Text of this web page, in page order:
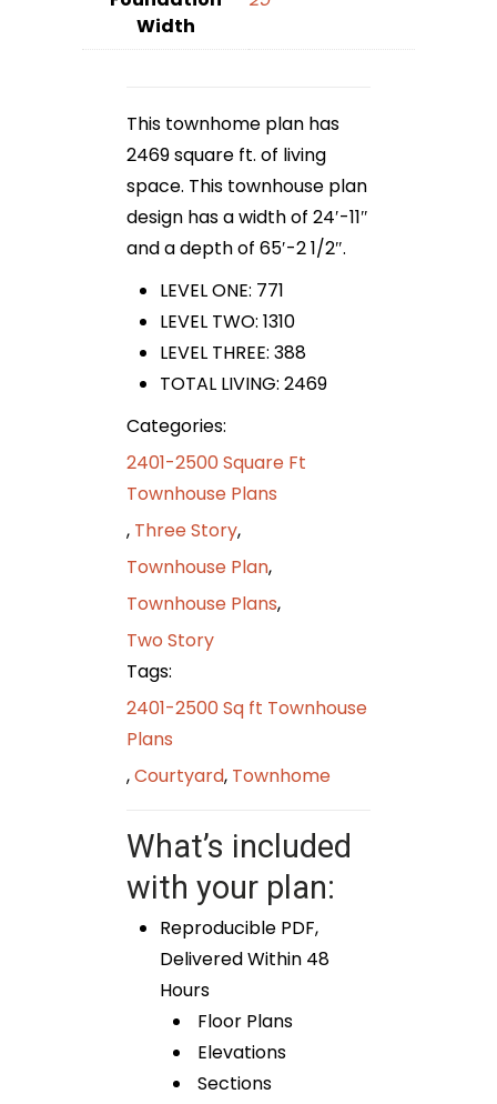
Width
This townhome plan has
2469 square ft. of living
space. This townhouse plan
design has a width of 24′-11″
and a depth of 65′-2 1/2″.
LEVEL ONE: 771
LEVEL TWO: 1310
LEVEL THREE: 388
TOTAL LIVING: 2469
Categories:
2401-2500 Square Ft
Townhouse Plans
, Three Story,
Townhouse Plan,
Townhouse Plans,
Two Story
Tags:
2401-2500 Sq ft Townhouse
Plans
,Courtyard, Townhome
What’s included
with your plan:
Reproducible PDF,
Delivered Within 48
Hours
Floor Plans
Elevations
Sections